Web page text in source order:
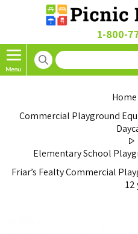
1-800-
Home
Commercial Playground
Elementary School
Friar’s Fealty Commercial
12